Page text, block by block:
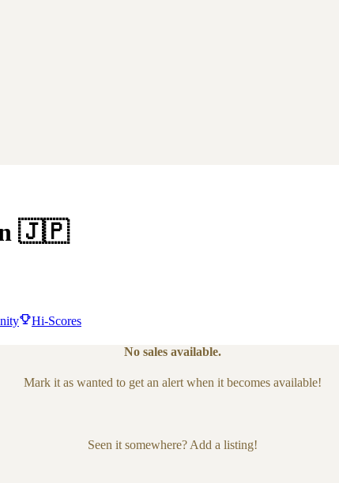
🇯🇵
Hi-Scores
No sales available.
Mark it as wanted to get an alert when it becomes available!
Seen it somewhere? Add a listing!